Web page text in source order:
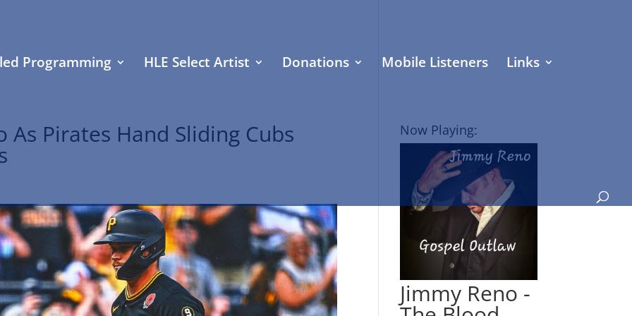
Programming HLE Select Artist Donations Mobile Listeners Links
As Pirates Hand Sliding Cubs Now Playing:
Jimmy Reno -